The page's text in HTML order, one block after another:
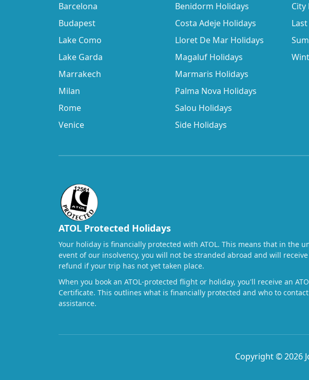
Barcelona
Budapest
Lake Como
Lake Garda
Marrakech
Milan
Rome
Venice
Benidorm Holidays
Costa Adeje Holidays
Lloret De Mar Holidays
Magaluf Holidays
Marmaris Holidays
Palma Nova Holidays
Salou Holidays
Side Holidays
City
ATOL Protected Holidays
Your holiday is financially protected with ATOL. This means that in the
event of our insolvency, you will not be stranded abroad and will receive
refund if your trip has not yet taken place.
When you book an ATOL-protected flight or holiday, you'll receive an
Certificate. This outlines what is financially protected and who to
assistance.
Copyright © 2026